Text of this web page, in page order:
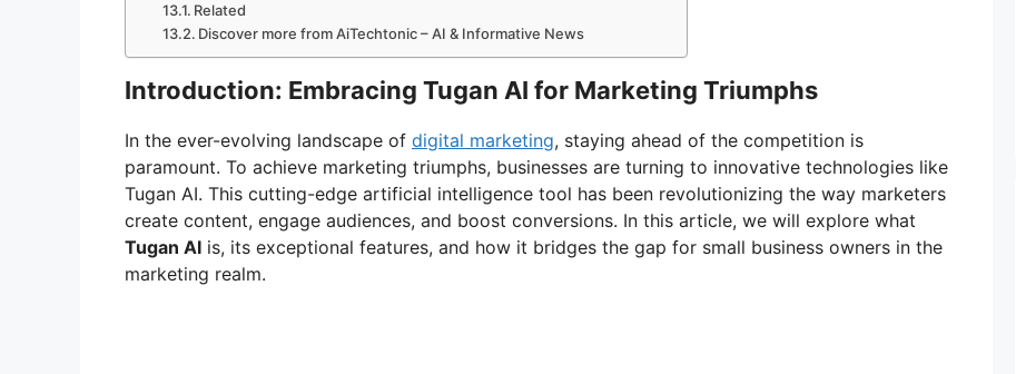
Related
Discover more from AiTechtonic – AI & Informative News
Introduction: Embracing Tugan AI for Marketing Triumphs
In the ever-evolving landscape of digital marketing, staying ahead of the competition is
paramount. To achieve marketing triumphs, businesses are turning to innovative technologies like
Tugan AI. This cutting-edge artificial intelligence tool has been revolutionizing the way marketers
create content, engage audiences, and boost conversions. In this article, we will explore what
Tugan AI is, its exceptional features, and how it bridges the gap for small business owners in the
marketing realm.